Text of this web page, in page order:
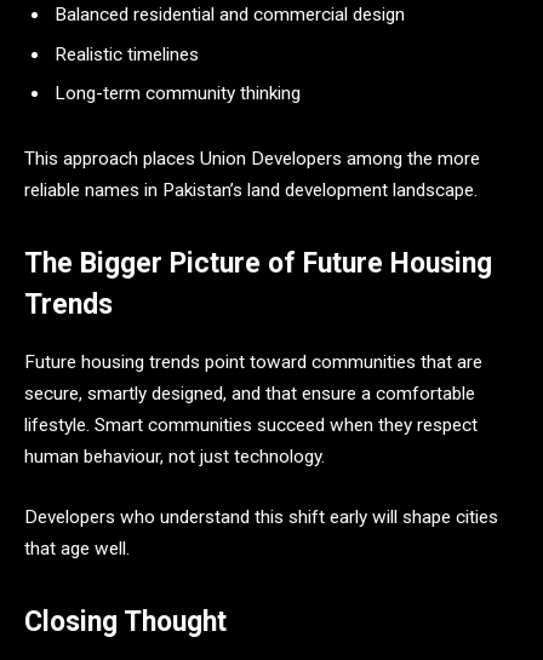
Balanced residential and commercial design
Realistic timelines
Long-term community thinking
This approach places Union Developers among the more
reliable names in Pakistan’s land development landscape.
The Bigger Picture of Future Housing
Trends
Future housing trends point toward communities that are
secure, smartly designed, and that ensure a comfortable
lifestyle. Smart communities succeed when they respect
human behaviour, not just technology.
Developers who understand this shift early will shape cities
that age well.
Closing Thought